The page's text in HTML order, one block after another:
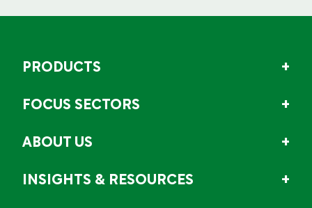
PRODUCTS
FOCUS SECTORS
ABOUT US
INSIGHTS & RESOURCES